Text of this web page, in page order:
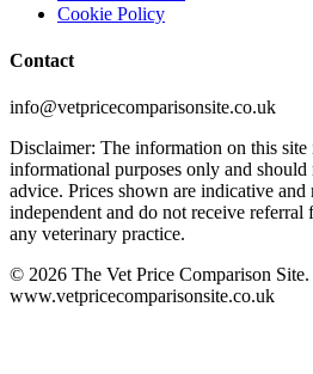
Cookie Policy
Contact
info@vetpricecomparisonsite.co.uk
Disclaimer: The information on this site
informational purposes only and
advice. Prices shown are indicative
independent and do not receive referral
any veterinary practice.
© 2026 The Vet Price Comparison
www.vetpricecomparisonsite.co.uk